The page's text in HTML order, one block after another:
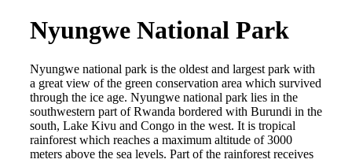
Nyungwe National Park
Nyungwe national park is the oldest and largest park with
a great view of the green conservation area which survived
through the ice age. Nyungwe national park lies in the
southwestern part of Rwanda bordered with Burundi in the
south, Lake Kivu and Congo in the west. It is tropical
rainforest which reaches a maximum altitude of 3000
meters above the sea levels. Part of the rainforest receives